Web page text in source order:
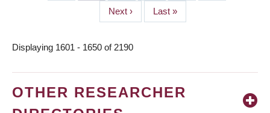
Next
page
Next ›
Last
page
Last »
Displaying 1601 - 1650 of 2190
OTHER RESEARCHER